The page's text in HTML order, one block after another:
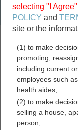
selecting "I Agree"
POLICY and
site or the
(1) to make
promoting,
including current
employees such
health aides;
(2) to make
selling a house,
person;